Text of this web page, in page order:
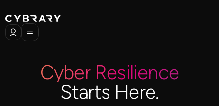
Cyber Resilience
Starts Here.